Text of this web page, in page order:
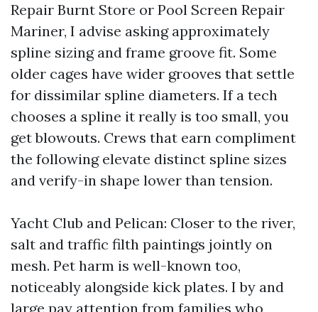
Repair Burnt Store or Pool Screen Repair
Mariner, I advise asking approximately
spline sizing and frame groove fit. Some
older cages have wider grooves that settle
for dissimilar spline diameters. If a tech
chooses a spline it really is too small, you
get blowouts. Crews that earn compliment
the following elevate distinct spline sizes
and verify-in shape lower than tension.
Yacht Club and Pelican: Closer to the river,
salt and traffic filth paintings jointly on
mesh. Pet harm is well-known too,
noticeably alongside kick plates. I by and
large pay attention from families who